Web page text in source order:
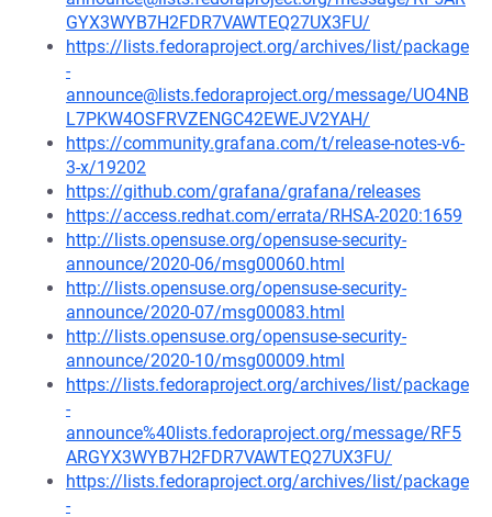
GYX3WYB7H2FDR7VAWTEQ27UX3FU/
https://lists.fedoraproject.org/archives/list/package
-
announce@lists.fedoraproject.org/message/UO4NB
L7PKW4OSFRVZENGC42EWEJV2YAH/
https://community.grafana.com/t/release-notes-v6-
3-x/19202
https://github.com/grafana/grafana/releases
https://access.redhat.com/errata/RHSA-2020:1659
http://lists.opensuse.org/opensuse-security-
announce/2020-06/msg00060.html
http://lists.opensuse.org/opensuse-security-
announce/2020-07/msg00083.html
http://lists.opensuse.org/opensuse-security-
announce/2020-10/msg00009.html
https://lists.fedoraproject.org/archives/list/package
-
announce%40lists.fedoraproject.org/message/RF5
ARGYX3WYB7H2FDR7VAWTEQ27UX3FU/
https://lists.fedoraproject.org/archives/list/package
-